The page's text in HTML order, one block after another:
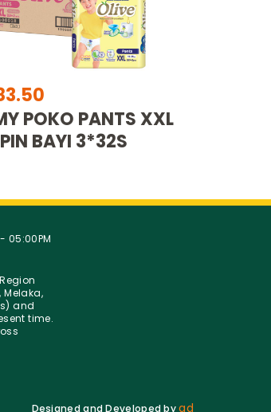
POKO PANTS XXL
BAYI 3*32S
05:00PM
Melaka,
and
time.
Designed and Developed byad